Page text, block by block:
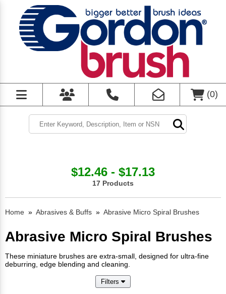
(0)
$12.46 - $17.13
17 Products
Home » Abrasives & Buffs » Abrasive Micro Spiral Brushes
Abrasive Micro Spiral Brushes
These miniature brushes are extra-small, designed for ultra-fine
deburring, edge blending and cleaning.
Filters